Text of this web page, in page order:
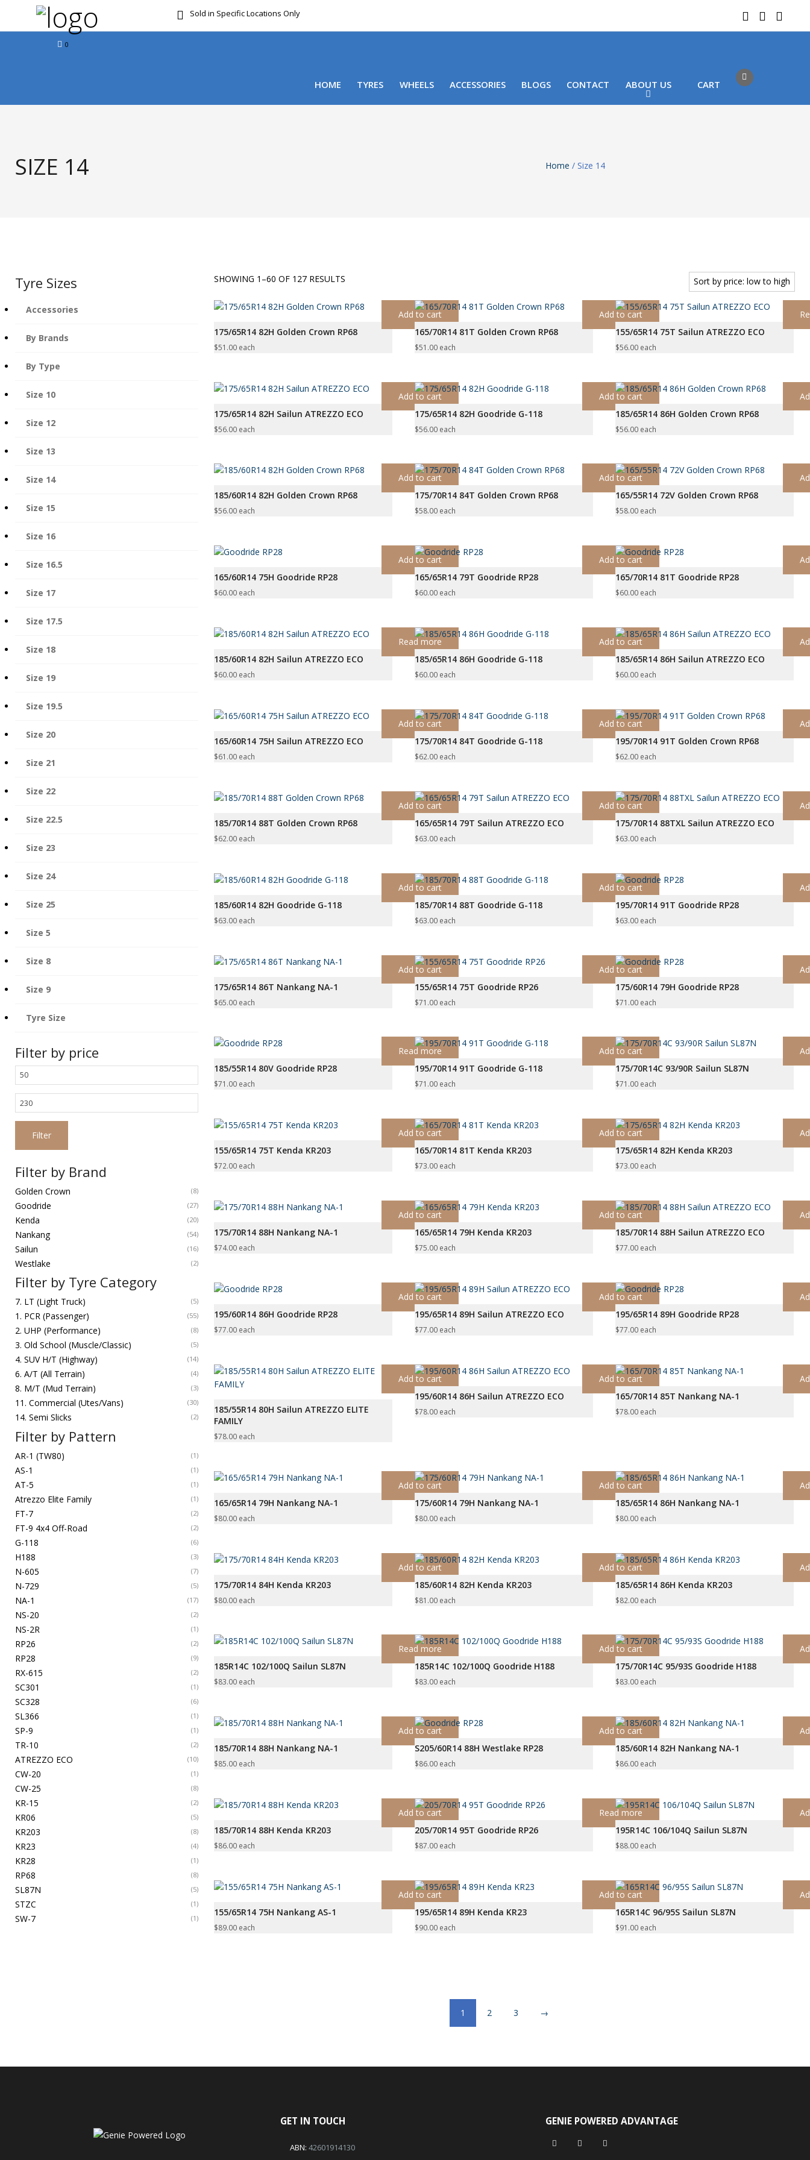
Sold in Specific Locations Only
0
HOME TYRES WHEELS ACCESSORIES BLOGS CONTACT ABOUT US CART
SIZE 14 Home / Size 14
Tyre Sizes
Accessories
By Brands
By Type
Size 10
Size 12
Size 13
Size 14
Size 15
Size 16
Size 16.5
Size 17
Size 17.5
Size 18
Size 19
Size 19.5
Size 20
Size 21
Size 22
Size 22.5
Size 23
Size 24
Size 25
Size 5
Size 8
Size 9
Tyre Size
Filter by price
Min
price
Max
price
Filter
Filter by Brand
Golden Crown (8)
Goodride (27)
Kenda (20)
Nankang (54)
Sailun (16)
Westlake (2)
Filter by Tyre Category
7. LT (Light Truck) (5)
1. PCR (Passenger) (55)
2. UHP (Performance) (8)
3. Old School (Muscle/Classic) (5)
4. SUV H/T (Highway) (14)
6. A/T (All Terrain) (4)
8. M/T (Mud Terrain) (3)
11. Commercial (Utes/Vans) (30)
14. Semi Slicks (2)
Filter by Pattern
AR-1 (TW80) (1)
AS-1 (1)
AT-5 (1)
Atrezzo Elite Family (1)
FT-7 (2)
FT-9 4x4 Off-Road (2)
G-118 (6)
H188 (3)
N-605 (7)
N-729 (5)
NA-1 (17)
NS-20 (2)
NS-2R (1)
RP26 (2)
RP28 (9)
RX-615 (2)
SC301 (1)
SC328 (6)
SL366 (1)
SP-9 (1)
TR-10 (2)
ATREZZO ECO (10)
CW-20 (1)
CW-25 (8)
KR-15 (2)
KR06 (5)
KR203 (8)
KR23 (4)
KR28 (1)
RP68 (8)
SL87N (5)
STZC (1)
SW-7 (1)
SHOWING 1–60 OF 127 RESULTS
PRICE:
TO
175/65R14 82H Golden Crown RP68
$51.00 each
Add to cart
165/70R14 81T Golden Crown RP68
$51.00 each
Add to cart
155/65R14 75T Sailun ATREZZO ECO
$56.00 each
175/65R14 82H Sailun ATREZZO ECO
$56.00 each
Add to cart
175/65R14 82H Goodride G-118
$56.00 each
Add to cart
185/65R14 86H Golden Crown RP68
$56.00 each
185/60R14 82H Golden Crown RP68
$56.00 each
Add to cart
175/70R14 84T Golden Crown RP68
$58.00 each
Add to cart
165/55R14 72V Golden Crown RP68
$58.00 each
165/60R14 75H Goodride RP28
$60.00 each
Add to cart
165/65R14 79T Goodride RP28
$60.00 each
Add to cart
165/70R14 81T Goodride RP28
$60.00 each
185/60R14 82H Sailun ATREZZO ECO
$60.00 each
Read more
185/65R14 86H Goodride G-118
$60.00 each
Add to cart
185/65R14 86H Sailun ATREZZO ECO
$60.00 each
165/60R14 75H Sailun ATREZZO ECO
$61.00 each
Add to cart
175/70R14 84T Goodride G-118
$62.00 each
Add to cart
195/70R14 91T Golden Crown RP68
$62.00 each
185/70R14 88T Golden Crown RP68
$62.00 each
Add to cart
165/65R14 79T Sailun ATREZZO ECO
$63.00 each
Add to cart
175/70R14 88TXL Sailun ATREZZO ECO
$63.00 each
185/60R14 82H Goodride G-118
$63.00 each
Add to cart
185/70R14 88T Goodride G-118
$63.00 each
Add to cart
195/70R14 91T Goodride RP28
$63.00 each
175/65R14 86T Nankang NA-1
$65.00 each
Add to cart
155/65R14 75T Goodride RP26
$71.00 each
Add to cart
175/60R14 79H Goodride RP28
$71.00 each
185/55R14 80V Goodride RP28
$71.00 each
Read more
195/70R14 91T Goodride G-118
$71.00 each
Add to cart
175/70R14C 93/90R Sailun SL87N
$71.00 each
155/65R14 75T Kenda KR203
$72.00 each
Add to cart
165/70R14 81T Kenda KR203
$73.00 each
Add to cart
175/65R14 82H Kenda KR203
$73.00 each
175/70R14 88H Nankang NA-1
$74.00 each
Add to cart
165/65R14 79H Kenda KR203
$75.00 each
Add to cart
185/70R14 88H Sailun ATREZZO ECO
$77.00 each
195/60R14 86H Goodride RP28
$77.00 each
Add to cart
195/65R14 89H Sailun ATREZZO ECO
$77.00 each
Add to cart
195/65R14 89H Goodride RP28
$77.00 each
185/55R14 80H Sailun ATREZZO ELITE
FAMILY
$78.00 each
Add to cart
195/60R14 86H Sailun ATREZZO ECO
$78.00 each
Add to cart
165/70R14 85T Nankang NA-1
$78.00 each
165/65R14 79H Nankang NA-1
$80.00 each
Add to cart
175/60R14 79H Nankang NA-1
$80.00 each
Add to cart
185/65R14 86H Nankang NA-1
$80.00 each
175/70R14 84H Kenda KR203
$80.00 each
Add to cart
185/60R14 82H Kenda KR203
$81.00 each
Add to cart
185/65R14 86H Kenda KR203
$82.00 each
185R14C 102/100Q Sailun SL87N
$83.00 each
Read more
185R14C 102/100Q Goodride H188
$83.00 each
Add to cart
175/70R14C 95/93S Goodride H188
$83.00 each
185/70R14 88H Nankang NA-1
$85.00 each
Add to cart
S205/60R14 88H Westlake RP28
$86.00 each
Add to cart
185/60R14 82H Nankang NA-1
$86.00 each
185/70R14 88H Kenda KR203
$86.00 each
Add to cart
205/70R14 95T Goodride RP26
$87.00 each
Read more
195R14C 106/104Q Sailun SL87N
$88.00 each
155/65R14 75H Nankang AS-1
$89.00 each
Add to cart
195/65R14 89H Kenda KR23
$90.00 each
Add to cart
165R14C 96/95S Sailun SL87N
$91.00 each
1 2 3 →
GET IN TOUCH
ABN: 42601914130
GENIE POWERED ADVANTAGE
FREE DOOR TO DOOR DELIVERY WITHIN NSW & MOST EAST COAST LOCATIONS